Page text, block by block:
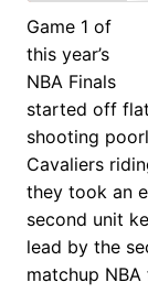
Game 1 of
this year’s
NBA Finals
started off
shooting
Cavaliers
they took an
second unit
lead by the
matchup